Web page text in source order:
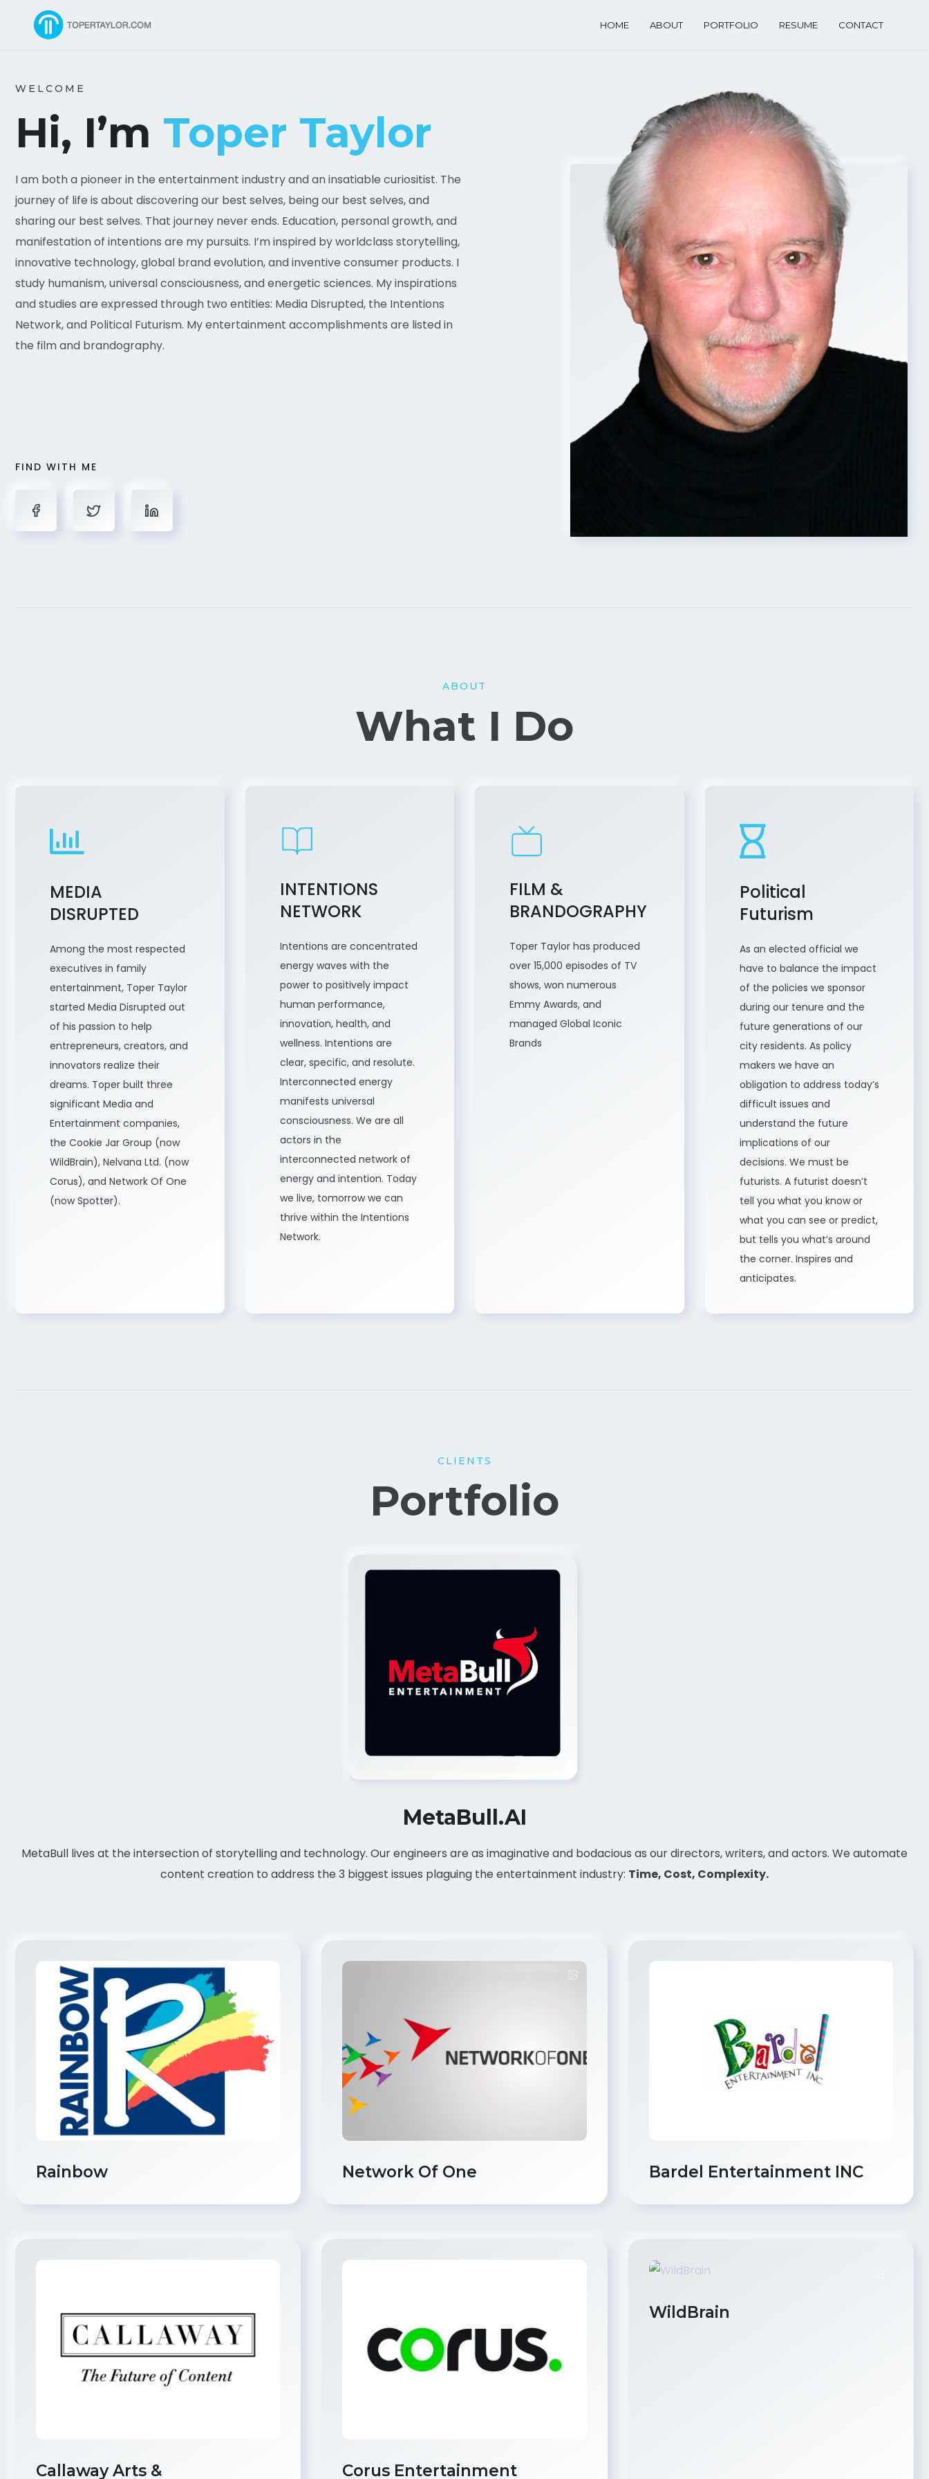
HOME ABOUT PORTFOLIO RESUME CONTACT
WELCOME
Hi, I’m Toper Taylor
I am both a pioneer in the entertainment industry and an insatiable curiositist. The
journey of life is about discovering our best selves, being our best selves, and
sharing our best selves. That journey never ends. Education, personal growth, and
manifestation of intentions are my pursuits. I’m inspired by worldclass storytelling,
innovative technology, global brand evolution, and inventive consumer products. I
study humanism, universal consciousness, and energetic sciences. My inspirations
and studies are expressed through two entities: Media Disrupted, the Intentions
Network, and Political Futurism. My entertainment accomplishments are listed in
the film and brandography.
FIND WITH ME
ABOUT
What I Do
MEDIA
DISRUPTED
Among the most respected
executives in family
entertainment, Toper Taylor
started Media Disrupted out
of his passion to help
entrepreneurs, creators, and
innovators realize their
dreams. Toper built three
significant Media and
Entertainment companies,
the Cookie Jar Group (now
WildBrain), Nelvana Ltd. (now
Corus), and Network Of One
(now Spotter).
INTENTIONS
NETWORK
Intentions are concentrated
energy waves with the
power to positively impact
human performance,
innovation, health, and
wellness. Intentions are
clear, specific, and resolute.
Interconnected energy
manifests universal
consciousness. We are all
actors in the
interconnected network of
energy and intention. Today
we live, tomorrow we can
thrive within the Intentions
Network.
FILM &
BRANDOGRAPHY
Toper Taylor has produced
over 15,000 episodes of TV
shows, won numerous
Emmy Awards, and
managed Global Iconic
Brands
Political
Futurism
As an elected official we
have to balance the impact
of the policies we sponsor
during our tenure and the
future generations of our
city residents. As policy
makers we have an
obligation to address today’s
difficult issues and
understand the future
implications of our
decisions. We must be
futurists. A futurist doesn’t
tell you what you know or
what you can see or predict,
but tells you what’s around
the corner. Inspires and
anticipates.
CLIENTS
Portfolio
MetaBull.AI
MetaBull lives at the intersection of storytelling and technology. Our engineers are as imaginative and bodacious as our directors, writers, and actors. We automate
content creation to address the 3 biggest issues plaguing the entertainment industry: Time, Cost, Complexity.
Rainbow Network Of One Bardel Entertainment INC
Callaway Arts & Corus Entertainment
WildBrain